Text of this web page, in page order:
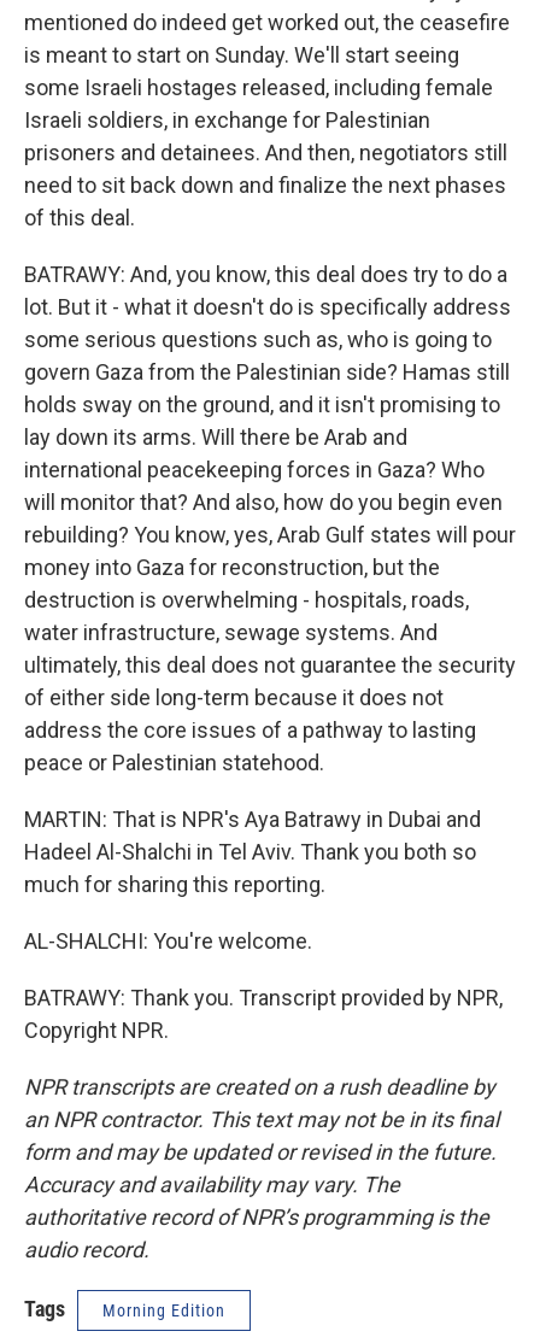
mentioned do indeed get worked out, the ceasefire
is meant to start on Sunday. We'll start seeing
some Israeli hostages released, including female
Israeli soldiers, in exchange for Palestinian
prisoners and detainees. And then, negotiators still
need to sit back down and finalize the next phases
of this deal.
BATRAWY: And, you know, this deal does try to do a
lot. But it - what it doesn't do is specifically address
some serious questions such as, who is going to
govern Gaza from the Palestinian side? Hamas still
holds sway on the ground, and it isn't promising to
lay down its arms. Will there be Arab and
international peacekeeping forces in Gaza? Who
will monitor that? And also, how do you begin even
rebuilding? You know, yes, Arab Gulf states will pour
money into Gaza for reconstruction, but the
destruction is overwhelming - hospitals, roads,
water infrastructure, sewage systems. And
ultimately, this deal does not guarantee the security
of either side long-term because it does not
address the core issues of a pathway to lasting
peace or Palestinian statehood.
MARTIN: That is NPR's Aya Batrawy in Dubai and
Hadeel Al-Shalchi in Tel Aviv. Thank you both so
much for sharing this reporting.
AL-SHALCHI: You're welcome.
BATRAWY: Thank you. Transcript provided by NPR,
Copyright NPR.
NPR transcripts are created on a rush deadline by
an NPR contractor. This text may not be in its final
form and may be updated or revised in the future.
Accuracy and availability may vary. The
authoritative record of NPR’s programming is the
audio record.
Tags Morning Edition